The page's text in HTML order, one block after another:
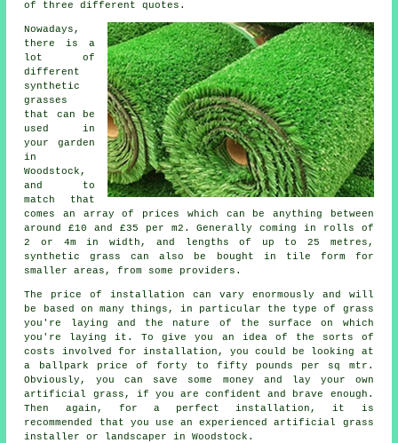
of three different quotes.
Nowadays,
there is a
lot of
different
synthetic
grasses
that can be
used in
your garden
in
Woodstock,
and to
match that
comes an array of prices which can be anything between
around £10 and £35 per m2. Generally coming in rolls of
2 or 4m in width, and lengths of up to 25 metres,
synthetic grass can also be bought in tile form for
smaller areas, from some providers.
The price ofinstallation can vary enormously and will
be based on many things, in particular the type of grass
you're laying and the nature of the surface on which
you're laying it. To give you an idea of the sorts of
costs involved for installation, you could be looking at
a ballpark price of forty to fifty pounds per sq mtr.
Obviously, you can save some money and lay your own
artificial grass, if you are confident and brave enough.
Then again, for a perfect installation, it is
recommended that you use an experienced artificial grass
installer or landscaper in Woodstock.